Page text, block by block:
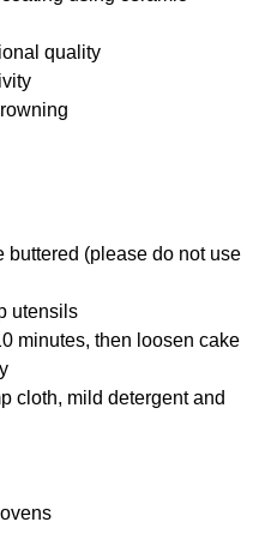
quality
buttered (please do not use
utensils
minutes, then loosen cake
cloth, mild detergent and